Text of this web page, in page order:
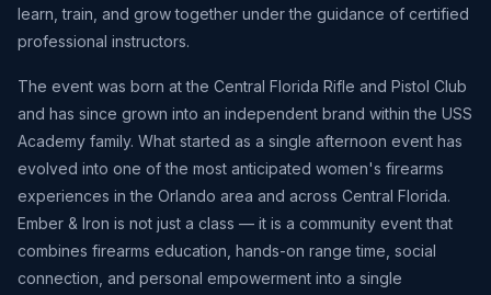
learn, train, and grow together under the guidance of certified
professional instructors.
The event was born at the Central Florida Rifle and Pistol Club
and has since grown into an independent brand within the USS
Academy family. What started as a single afternoon event has
evolved into one of the most anticipated women's firearms
experiences in the Orlando area and across Central Florida.
Ember & Iron is not just a class — it is a community event that
combines firearms education, hands-on range time, social
connection, and personal empowerment into a single